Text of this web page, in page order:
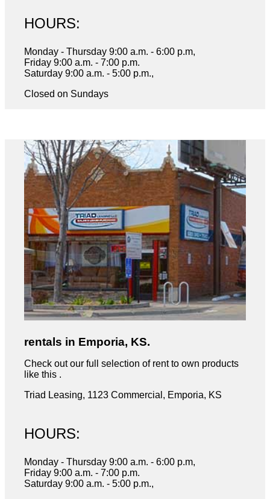
HOURS:
Monday - Thursday 9:00 a.m. - 6:00 p.m,
Friday 9:00 a.m. - 7:00 p.m.
Saturday 9:00 a.m. - 5:00 p.m.,
Closed on Sundays
rentals in Emporia, KS.
Check out our full selection of rent to own products
like this .
Triad Leasing, 1123 Commercial, Emporia, KS
HOURS:
Monday - Thursday 9:00 a.m. - 6:00 p.m,
Friday 9:00 a.m. - 7:00 p.m.
Saturday 9:00 a.m. - 5:00 p.m.,